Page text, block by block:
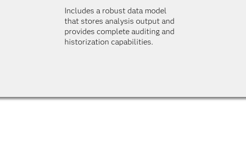
Includes a robust data model
that stores analysis output and
provides complete auditing and
historization capabilities.